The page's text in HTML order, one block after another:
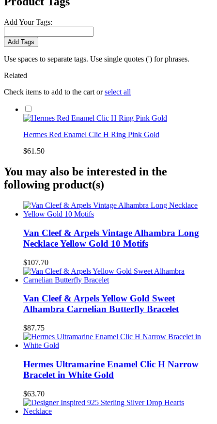
Add Your Tags:
Add Tags
Use spaces to separate tags. Use single quotes (') for phrases.
Related
Check items to add to the cart orselect all
Hermes Red Enamel Clic H Ring Pink Gold
$61.50
You may also be interested in the
following product(s)
Van Cleef & Arpels Vintage Alhambra Long
Necklace Yellow Gold 10 Motifs
$107.70
Van Cleef & Arpels Yellow Gold Sweet
Alhambra Carnelian Butterfly Bracelet
$87.75
Hermes Ultramarine Enamel Clic H Narrow
Bracelet in White Gold
$63.70